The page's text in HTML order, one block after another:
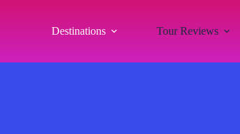
Destinations Tour Reviews